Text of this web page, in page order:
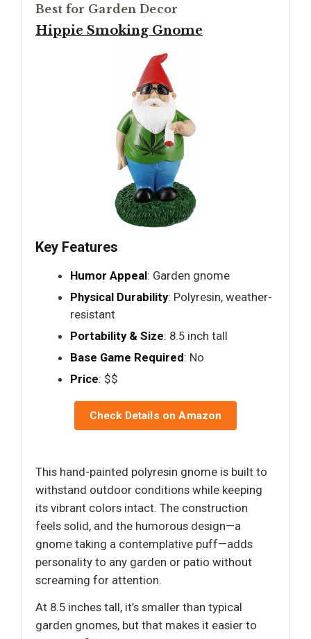
Best for Garden Decor
Hippie Smoking Gnome
Key Features
Humor Appeal: Garden gnome
Physical Durability: Polyresin, weather-
resistant
Portability & Size: 8.5 inch tall
Base Game Required: No
Price: $$
Check Details on Amazon
This hand-painted polyresin gnome is built to
withstand outdoor conditions while keeping
its vibrant colors intact. The construction
feels solid, and the humorous design—a
gnome taking a contemplative puff—adds
personality to any garden or patio without
screaming for attention.
At 8.5 inches tall, it’s smaller than typical
garden gnomes, but that makes it easier to